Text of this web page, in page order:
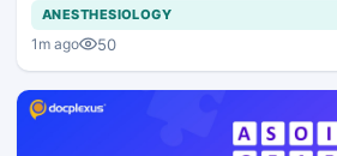
ANESTHESIOLOGY
1m ago 50